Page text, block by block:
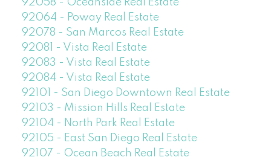
92058 - Oceanside Real Estate
92064 - Poway Real Estate
92078 - San Marcos Real Estate
92081 - Vista Real Estate
92083 - Vista Real Estate
92084 - Vista Real Estate
92101 - San Diego Downtown Real Estate
92103 - Mission Hills Real Estate
92104 - North Park Real Estate
92105 - East San Diego Real Estate
92107 - Ocean Beach Real Estate